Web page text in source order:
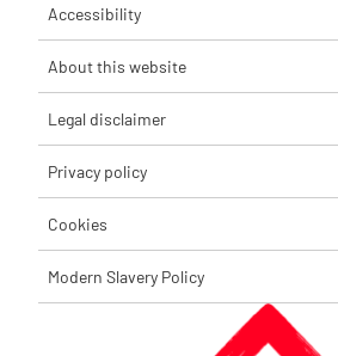
Accessibility
About this website
Legal disclaimer
Privacy policy
Cookies
Modern Slavery Policy